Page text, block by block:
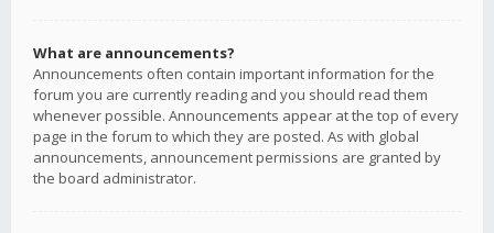
What are announcements?
Announcements often contain important information for the
forum you are currently reading and you should read them
whenever possible. Announcements appear at the top of every
page in the forum to which they are posted. As with global
announcements, announcement permissions are granted by
the board administrator.